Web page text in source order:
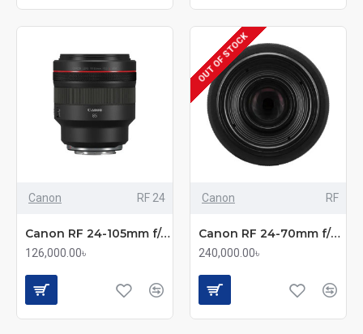
Canon RF 24
Canon RF 24-105mm f/4L IS USM Standard Zoom Lens
126,000.00৳
OUT OF STOCK
Canon RF
Canon RF 24-70mm f/2.8L IS USM Standard Zoom Lens
240,000.00৳